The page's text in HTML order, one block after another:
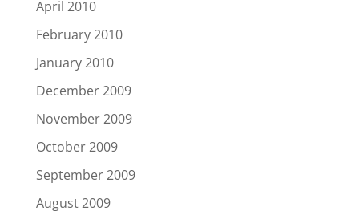
April 2010
February 2010
January 2010
December 2009
November 2009
October 2009
September 2009
August 2009